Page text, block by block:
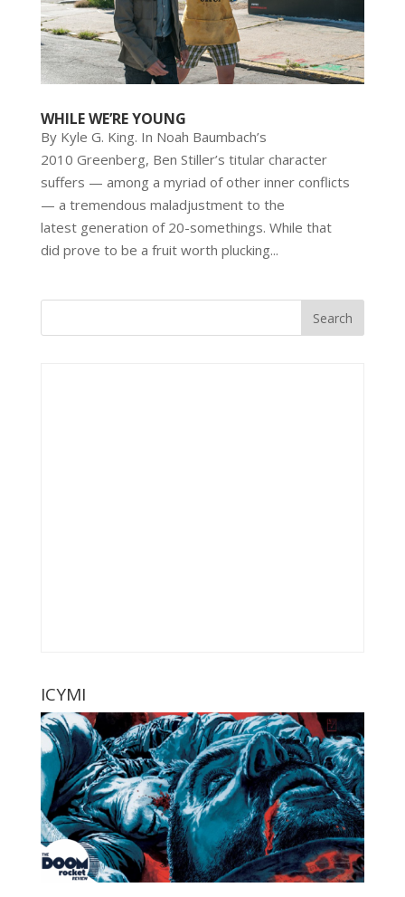
WHILE WE’RE YOUNG
By Kyle G. King. In Noah Baumbach’s
2010 Greenberg, Ben Stiller’s titular character
suffers — among a myriad of other inner conflicts
— a tremendous maladjustment to the
latest generation of 20-somethings. While that
did prove to be a fruit worth plucking...
ICYMI